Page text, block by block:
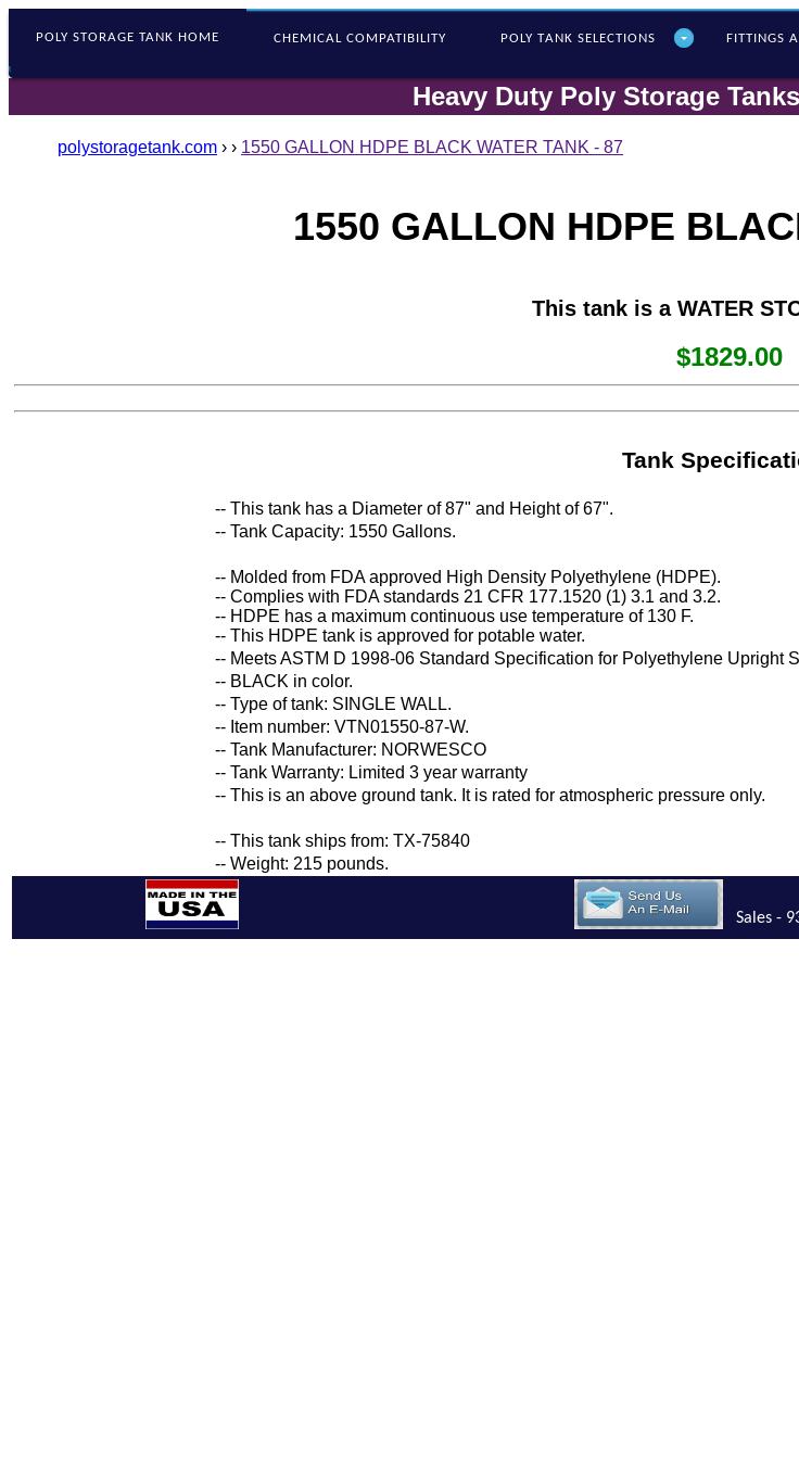
POLY STORAGE TANK HOME CHEMICAL COMPATIBILITY POLY TANK SELECTIONS FITTINGS
Heavy Duty Poly Storage
polystoragetank.com › › 1550 GALLON HDPE BLACK WATER TANK - 87
1550 GALLON HDPE
This tank is a WATER
$1829.00
Tank
-- This tank has a Diameter of 87" and Height of 67".
-- Tank Capacity: 1550 Gallons.
-- Molded from FDA approved High Density Polyethylene (HDPE).
-- Complies with FDA standards 21 CFR 177.1520 (1) 3.1 and 3.2.
-- HDPE has a maximum continuous use temperature of 130 F.
-- This HDPE tank is approved for potable water.
-- Meets ASTM D 1998-06 Standard Specification for Polyethylene Upright
-- BLACK in color.
-- Type of tank: SINGLE WALL.
-- Item number: VTN01550-87-W.
-- Tank Manufacturer: NORWESCO
-- Tank Warranty: Limited 3 year warranty
-- This is an above ground tank. It is rated for atmospheric pressure only.
-- This tank ships from: TX-75840
-- Weight: 215 pounds.
Sales -